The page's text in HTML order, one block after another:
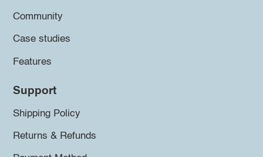
Community
Case studies
Features
Support
Shipping Policy
Returns & Refunds